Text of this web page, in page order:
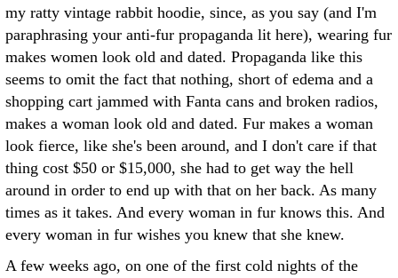
my ratty vintage rabbit hoodie, since, as you say (and I'm
paraphrasing your anti-fur propaganda lit here), wearing fur
makes women look old and dated. Propaganda like this
seems to omit the fact that nothing, short of edema and a
shopping cart jammed with Fanta cans and broken radios,
makes a woman look old and dated. Fur makes a woman
look fierce, like she's been around, and I don't care if that
thing cost $50 or $15,000, she had to get way the hell
around in order to end up with that on her back. As many
times as it takes. And every woman in fur knows this. And
every woman in fur wishes you knew that she knew.
A few weeks ago, on one of the first cold nights of the